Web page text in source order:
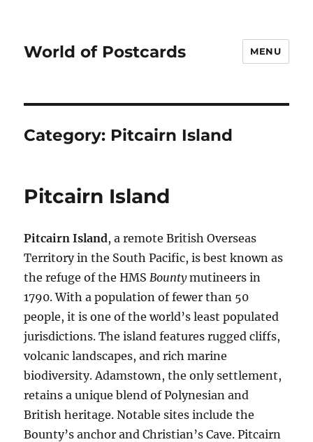
World of Postcards MENU
Category: Pitcairn Island
Pitcairn Island
Pitcairn Island, a remote British Overseas
Territory in the South Pacific, is best known as
the refuge of the HMSBountymutineers in
1790. With a population of fewer than 50
people, it is one of the world’s least populated
jurisdictions. The island features rugged cliffs,
volcanic landscapes, and rich marine
biodiversity. Adamstown, the only settlement,
retains a unique blend of Polynesian and
British heritage. Notable sites include the
Bounty’s anchor and Christian’s Cave. Pitcairn